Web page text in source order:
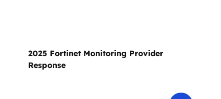
2025 Fortinet Monitoring Provider
Response